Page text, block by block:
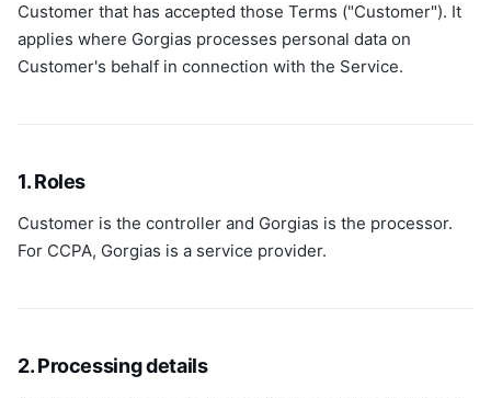
Customer that has accepted those Terms ("Customer"). It
applies where Gorgias processes personal data on
Customer's behalf in connection with the Service.
1. Roles
Customer is the controller and Gorgias is the processor.
For CCPA, Gorgias is a service provider.
2. Processing details